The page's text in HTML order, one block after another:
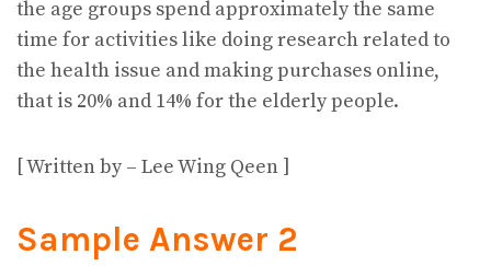
the age groups spend approximately the same
time for activities like doing research related to
the health issue and making purchases online,
that is 20% and 14% for the elderly people.
[ Written by – Lee Wing Qeen ]
Sample Answer 2